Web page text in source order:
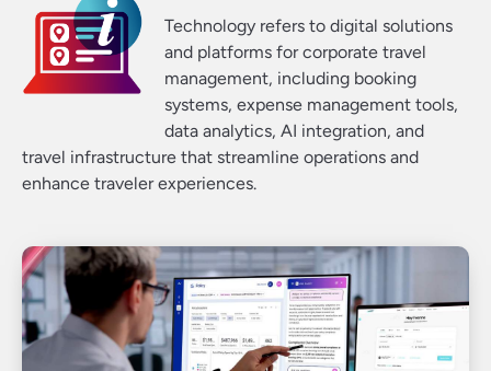
Technology refers to digital solutions
and platforms for corporate travel
management, including booking
systems, expense management tools,
data analytics, AI integration, and
travel infrastructure that streamline operations and
enhance traveler experiences.